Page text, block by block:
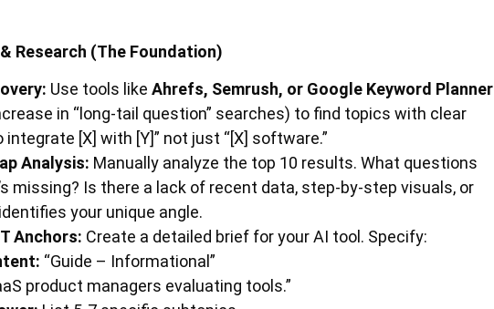
Research (The Foundation)
Use tools like Ahrefs, Semrush, or Google Keyword Planner
in “long-tail question” searches) to find topics with clear
[X] with [Y]” not just “[X] software.”
Analysis: Manually analyze the top 10 results. What questions
missing? Is there a lack of recent data, step-by-step visuals, or
your unique angle.
Anchors: Create a detailed brief for your AI tool. Specify:
“Guide – Informational”
product managers evaluating tools.”